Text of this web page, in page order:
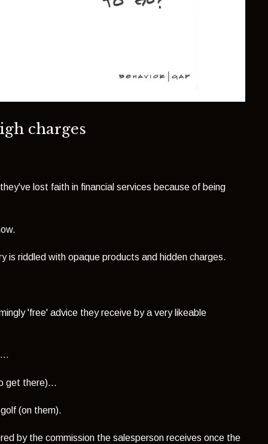
charges
lost faith in financial services because of being
is riddled with opaque products and hidden charges.
'free' advice they receive by a very likeable
get there)...
(on them).
by the commission the salesperson receives once the